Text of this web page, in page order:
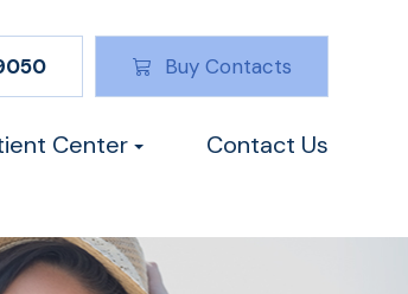
Buy Contacts
Center Contact Us